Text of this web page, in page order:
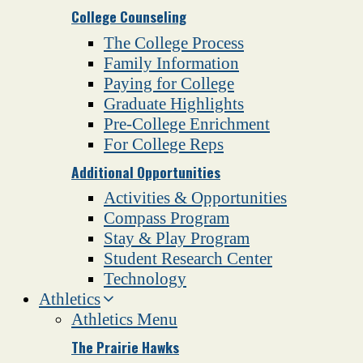
College Counseling
The College Process
Family Information
Paying for College
Graduate Highlights
Pre-College Enrichment
For College Reps
Additional Opportunities
Activities & Opportunities
Compass Program
Stay & Play Program
Student Research Center
Technology
Athletics
Athletics Menu
The Prairie Hawks